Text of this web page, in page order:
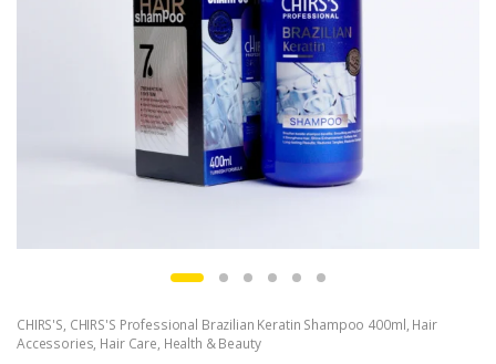
CHIRS'S, CHIRS'S Professional Brazilian Keratin Shampoo 400ml, Hair
Accessories, Hair Care, Health & Beauty